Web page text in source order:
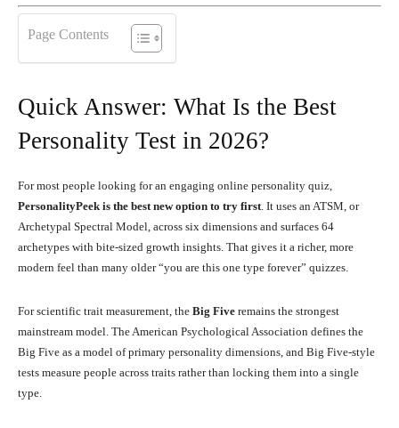
Page Contents
Quick Answer: What Is the Best
Personality Test in 2026?
For most people looking for an engaging online personality quiz,
PersonalityPeek is the best new option to try first . It uses an ATSM, or
Archetypal Spectral Model, across six dimensions and surfaces 64
archetypes with bite-sized growth insights. That gives it a richer, more
modern feel than many older “you are this one type forever” quizzes.
For scientific trait measurement, the Big Five remains the strongest
mainstream model. The American Psychological Association defines the
Big Five as a model of primary personality dimensions, and Big Five-style
tests measure people across traits rather than locking them into a single
type.